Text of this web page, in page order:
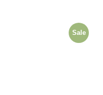
Sale